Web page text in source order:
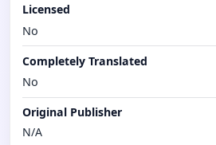
Licensed
No
Completely Translated
No
Original Publisher
N/A